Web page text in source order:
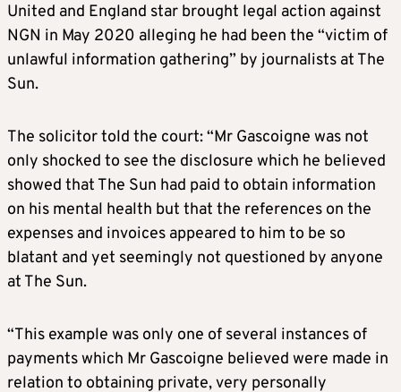
United and England star brought legal action against
NGN in May 2020 alleging he had been the “victim of
unlawful information gathering” by journalists at The
Sun.
The solicitor told the court: “Mr Gascoigne was not
only shocked to see the disclosure which he believed
showed that The Sun had paid to obtain information
on his mental health but that the references on the
expenses and invoices appeared to him to be so
blatant and yet seemingly not questioned by anyone
at The Sun.
“This example was only one of several instances of
payments which Mr Gascoigne believed were made in
relation to obtaining private, very personally